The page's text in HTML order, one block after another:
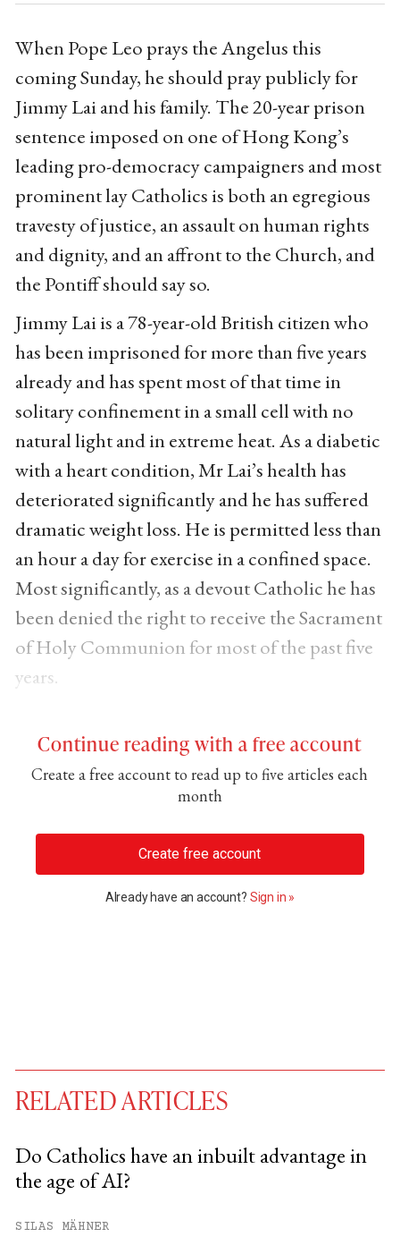
When Pope Leo prays the Angelus this
coming Sunday, he should pray publicly for
Jimmy Lai and his family. The 20-year prison
sentence imposed on one of Hong Kong’s
leading pro-democracy campaigners and most
prominent lay Catholics is both an egregious
travesty of justice, an assault on human rights
and dignity, and an affront to the Church, and
the Pontiff should say so.
Jimmy Lai is a 78-year-old British citizen who
has been imprisoned for more than five years
already and has spent most of that time in
solitary confinement in a small cell with no
natural light and in extreme heat. As a diabetic
with a heart condition, Mr Lai’s health has
deteriorated significantly and he has suffered
dramatic weight loss. He is permitted less than
an hour a day for exercise in a confined space.
Most significantly, as a devout Catholic he has
been denied the right to receive the Sacrament
of Holy Communion for most of the past five
years.
Continue reading with a free account
Create a free account to read up to five articles each
month
Create free account
Already have an account? Sign in »
You have
RELATED ARTICLES
Do Catholics have an inbuilt advantage in
the age of AI?
SILAS MÄHNER